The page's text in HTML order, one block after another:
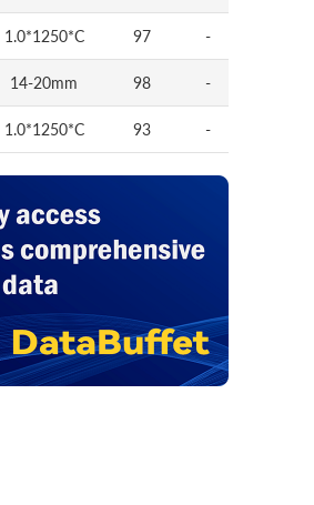
1.0*1250*C 97 -
14-20mm 98 -
1.0*1250*C 93 -